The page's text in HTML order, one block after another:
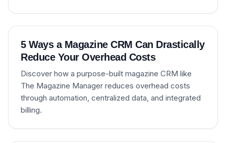
5 Ways a Magazine CRM Can Drastically
Reduce Your Overhead Costs
Discover how a purpose-built magazine CRM like
The Magazine Manager reduces overhead costs
through automation, centralized data, and integrated
billing.